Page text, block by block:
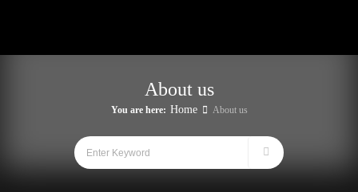
About us
You are here: Home About us